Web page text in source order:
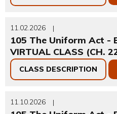
11.02.2026 |
105 The Uniform Act -
VIRTUAL CLASS (CH.
CLASS DESCRIPTION
11.10.2026 |